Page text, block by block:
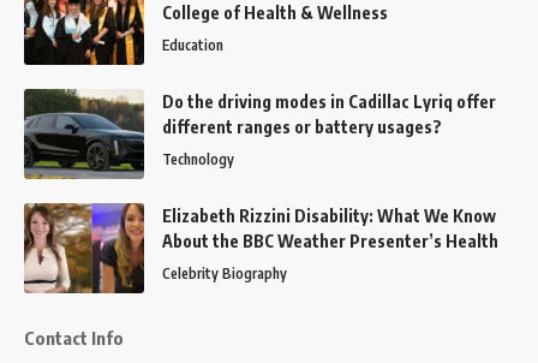
College of Health & Wellness
Education
Do the driving modes in Cadillac Lyriq offer
different ranges or battery usages?
Technology
Elizabeth Rizzini Disability: What We Know
About the BBC Weather Presenter’s Health
Celebrity Biography
Contact Info